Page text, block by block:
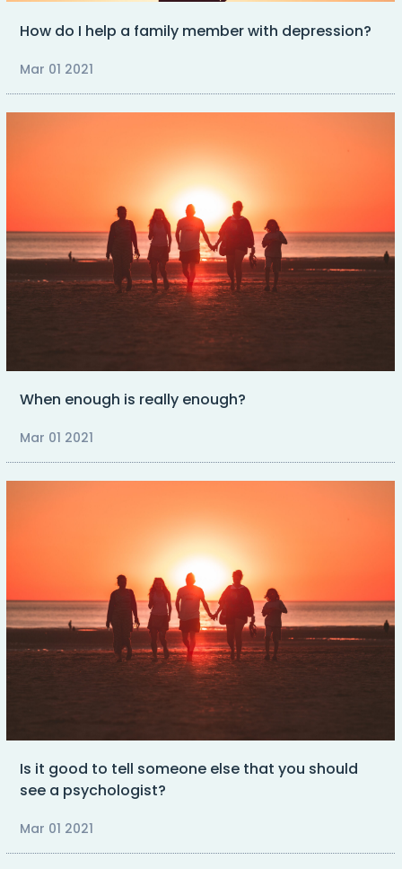
How do I help a family member with depression?
Mar 01 2021
When enough is really enough?
Mar 01 2021
Is it good to tell someone else that you should
see a psychologist?
Mar 01 2021